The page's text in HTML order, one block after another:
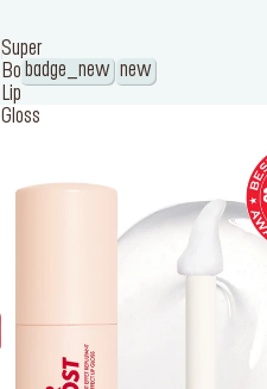
Super
Boost
Lip
Gloss
badge_new new